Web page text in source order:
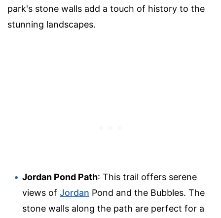
park's stone walls add a touch of history to the
stunning landscapes.
Jordan Pond Path: This trail offers serene
views of Jordan Pond and the Bubbles. The
stone walls along the path are perfect for a